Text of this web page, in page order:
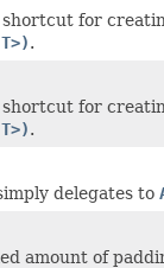
for
.
for
.
delegates to
amount of